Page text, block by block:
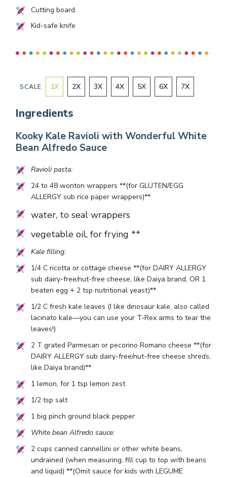
Cutting board
Kid-safe knife
SCALE 1X 2X 3X 4X 5X 6X 7X
Ingredients
Kooky Kale Ravioli with Wonderful White
Bean Alfredo Sauce
Ravioli pasta:
24to 48wonton wrappers **(for GLUTEN/EGG
ALLERGY sub rice paper wrappers)**
water, to seal wrappers
vegetable oil, for frying **
Kale filling:
1/4C ricotta or cottage cheese **(for DAIRY ALLERGY
sub dairy-free/nut-free cheese, like Daiya brand, OR 1
beaten egg + 2tsp nutritional yeast)**
1/2C fresh kale leaves (I like dinosaur kale, also called
lacinato kale—you can use your T-Rex arms to tear the
leaves!)
2T grated Parmesan or pecorino Romano cheese **(for
DAIRY ALLERGY sub dairy-free/nut-free cheese shreds,
like Daiya brand)**
1 lemon, for 1 tsp lemon zest
1/2tsp salt
1 big pinch ground black pepper
White bean Alfredo sauce:
2cups canned cannellini or other white beans,
undrained (when measuring, fill cup to top with beans
and liquid) **(Omit sauce for kids with LEGUME